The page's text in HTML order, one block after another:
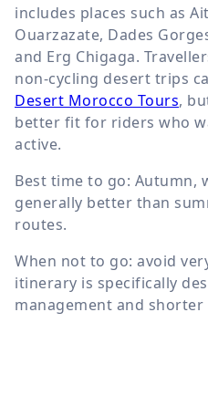
includes places such as
Ouarzazate, Dades
and Erg Chigaga.
non-cycling desert trips
Desert Morocco Tours,
better fit for riders who
active.
Best time to go: Autumn,
generally better than
routes.
When not to go: avoid
itinerary is specifically
management and